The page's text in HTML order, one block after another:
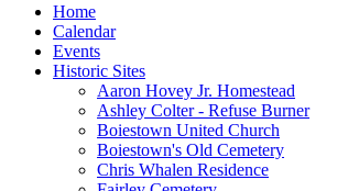
Home
Calendar
Events
Historic Sites
Aaron Hovey Jr. Homestead
Ashley Colter - Refuse Burner
Boiestown United Church
Boiestown's Old Cemetery
Chris Whalen Residence